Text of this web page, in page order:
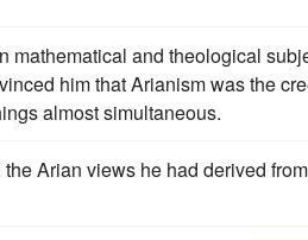
mathematical and theological
him that Arianism was the
almost simultaneous.
Arian views he had derived